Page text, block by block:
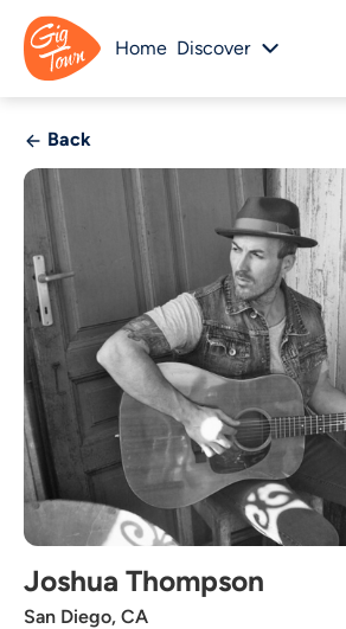
Home Discover
Back
Joshua Thompson
San Diego, CA